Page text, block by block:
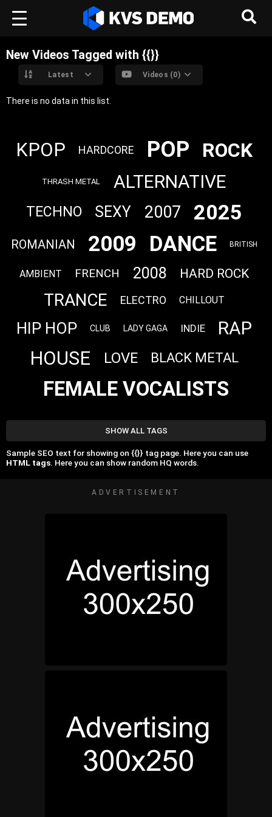
New Videos Tagged with {{}}
Latest Videos (0)
There is no data in this list.
KPOP HARDCORE POP ROCK
THRASH METAL ALTERNATIVE
TECHNO SEXY 2007 2025
ROMANIAN 2009 DANCE BRITISH
AMBIENT FRENCH 2008 HARD ROCK
TRANCE ELECTRO CHILLOUT
HIP HOP CLUB LADY GAGA INDIE RAP
HOUSE LOVE BLACK METAL
FEMALE VOCALISTS
SHOW ALL TAGS
Sample SEO text for showing on {{}} tag page. Here you can use
HTML tags. Here you can show random HQ words.
ADVERTISEMENT